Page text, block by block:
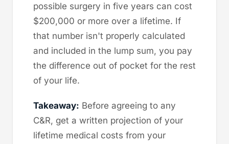
possible surgery in five years can cost
$200,000 or more over a lifetime. If
that number isn't properly calculated
and included in the lump sum, you pay
the difference out of pocket for the rest
of your life.
Takeaway: Before agreeing to any
C&R, get a written projection of your
lifetime medical costs from your